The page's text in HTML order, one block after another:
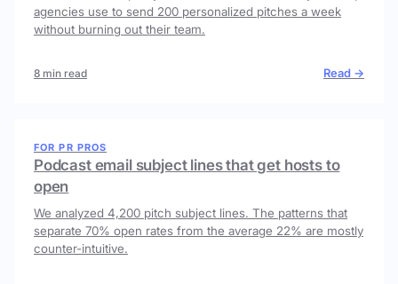
agencies use to send 200 personalized pitches a week
without burning out their team.
8 min read Read →
FOR PR PROS
Podcast email subject lines that get hosts to
open
We analyzed 4,200 pitch subject lines. The patterns that
separate 70% open rates from the average 22% are mostly
counter-intuitive.